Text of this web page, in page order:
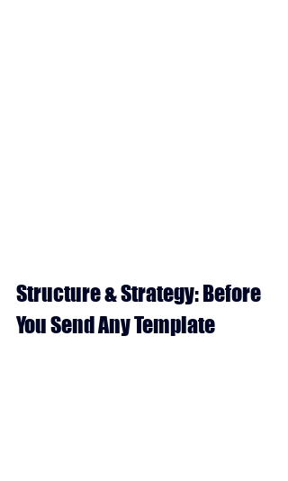
Structure & Strategy: Before
You Send Any Template